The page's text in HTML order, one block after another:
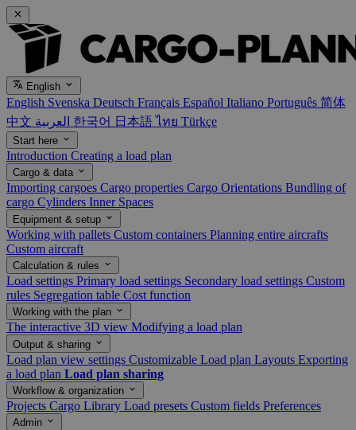
English
English Svenska Deutsch Français Español Italiano Português 简体
中文
한국어 日本語ไทย Türkçe
Start here
Introduction Creating a load plan
Cargo & data
Importing cargoes Cargo properties Cargo Orientations Bundling of
cargo Cylinders Inner Spaces
Equipment & setup
Working with pallets Custom containers Planning entire aircrafts
Custom aircraft
Calculation & rules
Load settings Primary load settings Secondary load settings Custom
rules Segregation table Cost function
Working with the plan
The interactive 3D view Modifying a load plan
Output & sharing
Load plan view settings Customizable Load plan Layouts Exporting
a load plan Load plan sharing
Workflow & organization
Projects Cargo Library Load presets Custom fields Preferences
Admin